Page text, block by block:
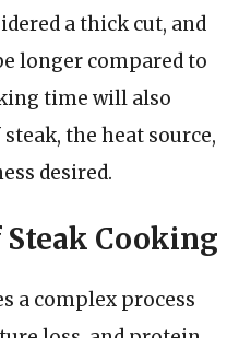
a thick cut, and
longer compared to
time will also
the heat source,
desired.
Steak Cooking
a complex process